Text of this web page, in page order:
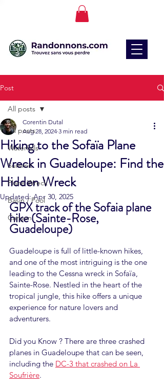
Post
All posts
Waterfalls
Summit
Plane Wreck
Basin / Pool
Canyon
All posts
Hiking to the Sofaïa Plane
Wreck in Guadeloupe: Find the
Hidden Wreck
Corentin Dutal
Aug 28, 2024 3 min read
Updated:Apr 30, 2025
GPX track of the Sofaia plane
hike (Sainte-Rose,
Guadeloupe)
Guadeloupe is full of little-known hikes,
and one of the most intriguing is the one
leading to the Cessna wreck in Sofaïa,
Sainte-Rose. Nestled in the heart of the
tropical jungle, this hike offers a unique
experience for nature lovers and
adventurers.
Did you Know ? There are three crashed
planes in Guadeloupe that can be seen,
including the DC-3 that crashed on La
Soufrière.